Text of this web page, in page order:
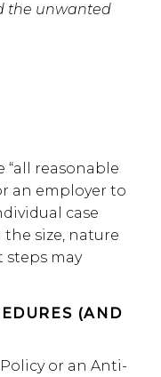
the unwanted
reasonable
an employer to
case
size, nature
steps may
(AND
or an Anti-